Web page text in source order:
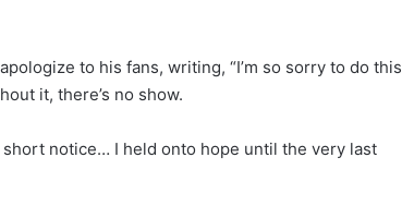
to his fans, writing, “I’m so sorry to do this
it, there’s no show.
notice… I held onto hope until the very last